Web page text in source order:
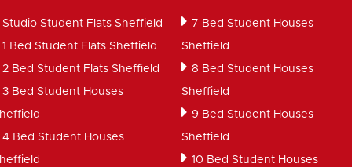
Studio Student Flats Sheffield
1 Bed Student Flats Sheffield
2 Bed Student Flats Sheffield
3 Bed Student Houses
4 Bed Student Houses
7 Bed Student Houses
Sheffield
8 Bed Student Houses
Sheffield
9 Bed Student Houses
Sheffield
10 Bed Student Houses